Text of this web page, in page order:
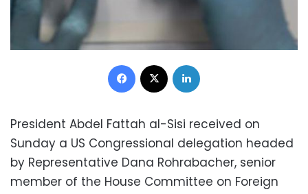
Facebook
President Abdel Fattah al-Sisi received on
Sunday a US Congressional delegation headed
by Representative Dana Rohrabacher, senior
member of the House Committee on Foreign